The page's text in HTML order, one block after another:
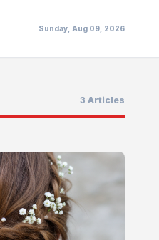
Sunday, Aug 09, 2026
3 Articles